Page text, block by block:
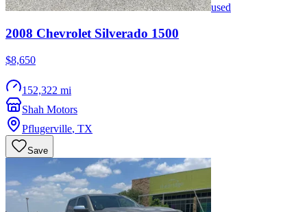
used
2008 Chevrolet Silverado 1500
$8,650
152,322 mi
Shah Motors
Pflugerville, TX
Save